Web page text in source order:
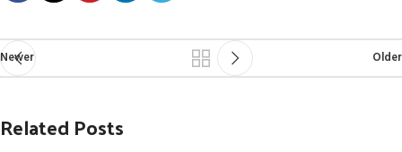
Newer Older
Related Posts